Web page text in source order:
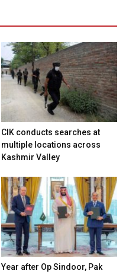
CIK conducts searches at
multiple locations across
Kashmir Valley
Year after Op Sindoor, Pak